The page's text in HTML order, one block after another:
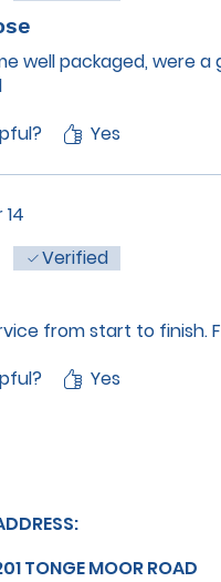
well packaged, were
Yes
14
5 stars.Verified
from start to finish.
Yes
TONGE MOOR ROAD